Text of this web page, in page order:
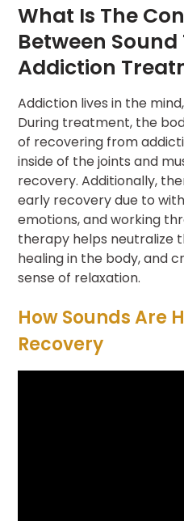
What Is The
Between
Addiction
Addiction lives in the
During treatment, the
of recovering from
inside of the joints and
recovery. Additionally,
early recovery due to
emotions, and working
therapy helps neutralize
healing in the body, and
sense of relaxation.
How Sounds Are
Recovery